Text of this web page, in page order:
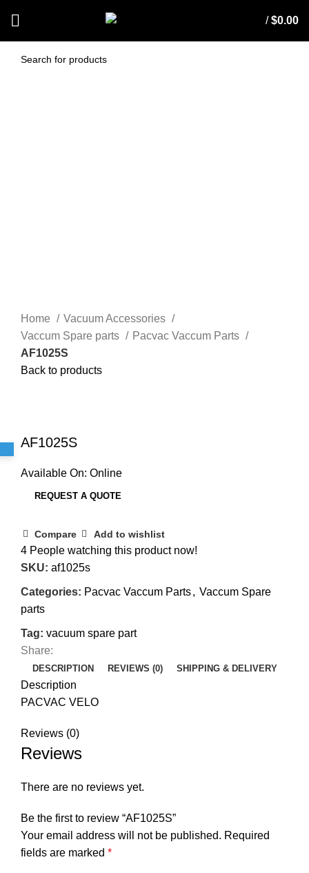
/ $0.00
Home
Vacuum Accessories
Vaccum Spare parts
Pacvac Vaccum Parts
AF1025S
Back to products
AF1025S
Available On: Online
REQUEST A QUOTE
Compare Add to wishlist
4 People watching this product now!
SKU: af1025s
Categories: Pacvac Vaccum Parts, Vaccum Spare
parts
Tag: vacuum spare part
Share:
DESCRIPTION REVIEWS (0) SHIPPING & DELIVERY
Description
PACVAC VELO
Reviews (0)
Reviews
There are no reviews yet.
Be the first to review “AF1025S”
Your email address will not be published. Required
fields are marked *